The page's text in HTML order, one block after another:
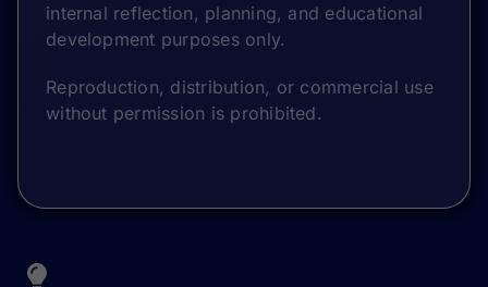
internal reflection, planning, and educational
development purposes only.
Reproduction, distribution, or commercial use
without permission is prohibited.